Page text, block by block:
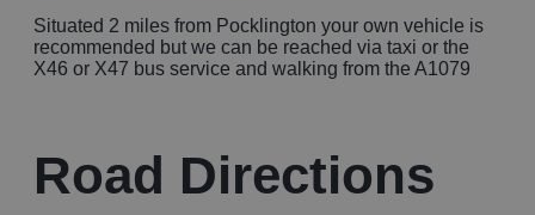
Situated 2 miles from Pocklington your own vehicle is
recommended but we can be reached via taxi or the
X46 or X47 bus service and walking from the A1079
Road Directions